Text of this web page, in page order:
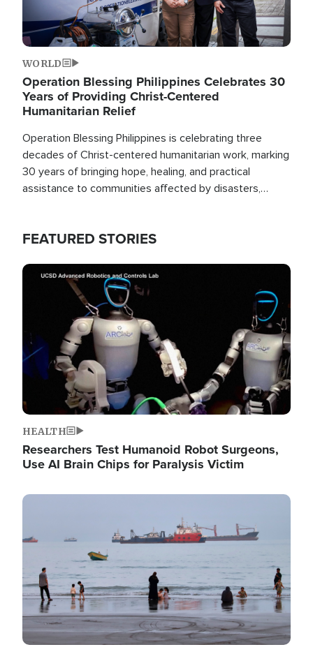
WORLD
Operation Blessing Philippines Celebrates 30
Years of Providing Christ-Centered
Humanitarian Relief
Operation Blessing Philippines is celebrating three
decades of Christ-centered humanitarian work, marking
30 years of bringing hope, healing, and practical
assistance to communities affected by disasters,
FEATURED STORIES
Image
HEALTH
Researchers Test Humanoid Robot Surgeons,
Use AI Brain Chips for Paralysis Victim
Image